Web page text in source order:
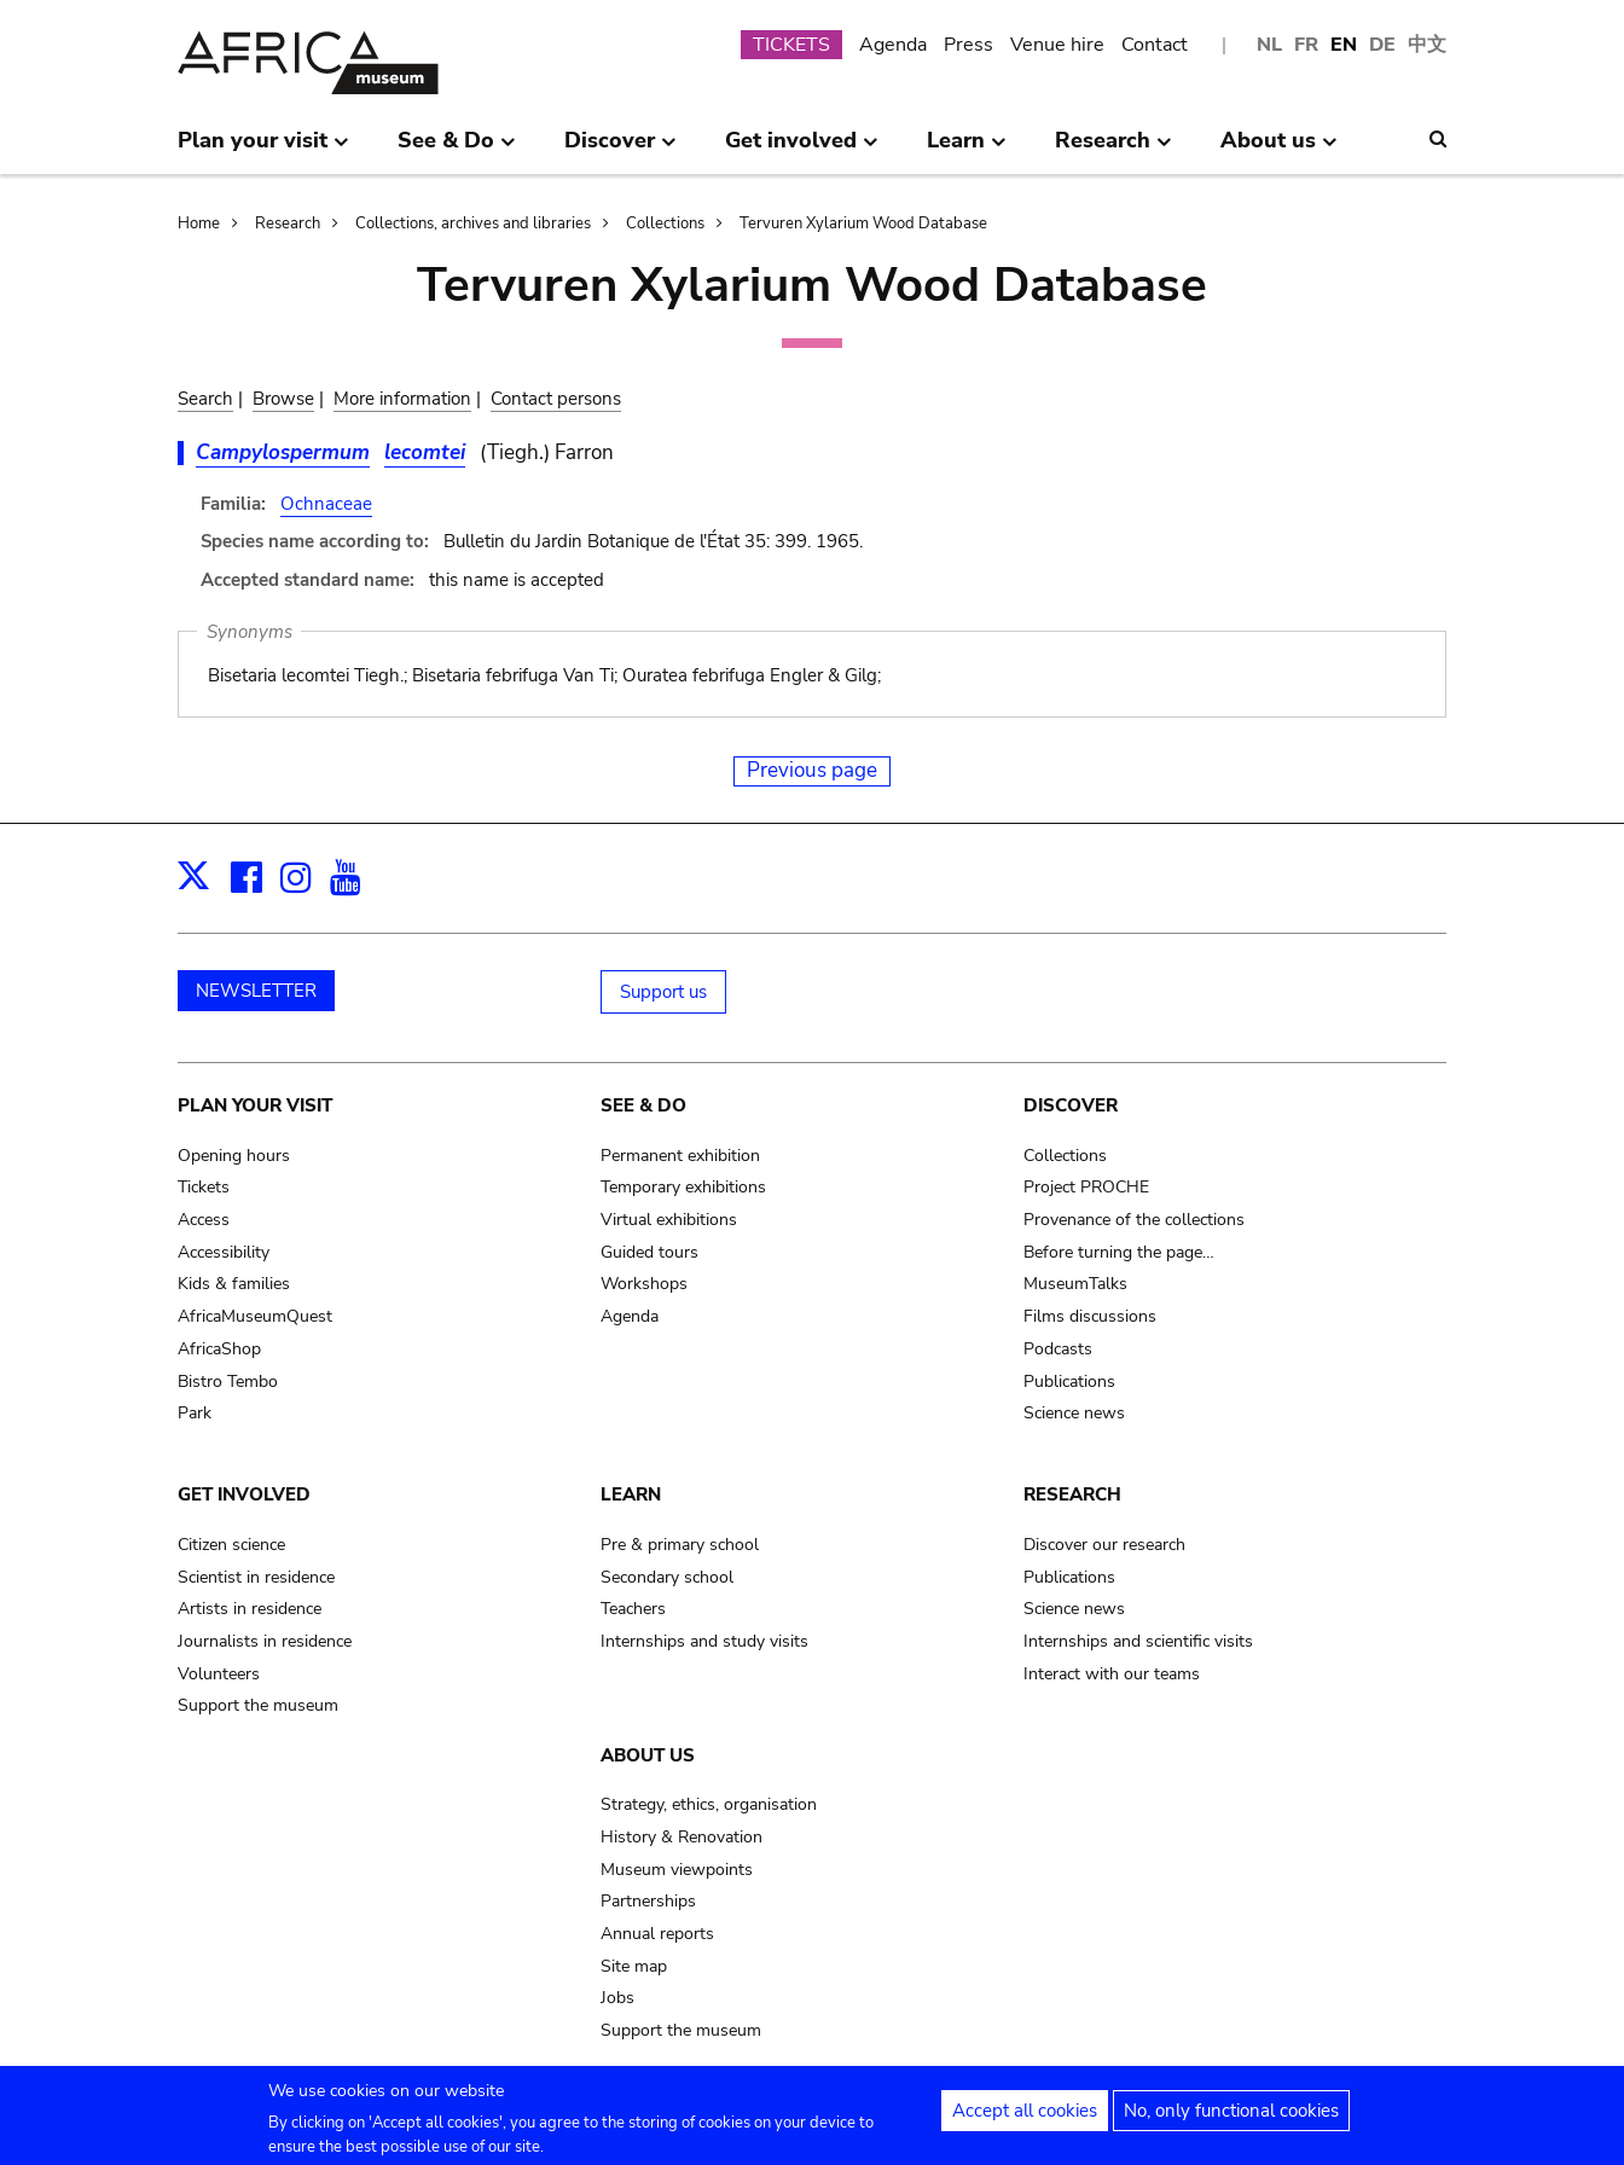
NL FR EN DE 中文
Submenu
TICKETS Agenda Press Venue hire Contact
Plan your visit See & Do Discover Get involved Learn Research About us
Breadcrumb
Home Research Collections, archives and libraries Collections Tervuren Xylarium Wood Database
Tervuren Xylarium Wood Database
Search | Browse | More information | Contact persons
Campylospermum lecomtei (Tiegh.) Farron
Familia:
Ochnaceae
Species name according to:
Bulletin du Jardin Botanique de l'État 35: 399. 1965.
Accepted standard name:
this name is accepted
Synonyms
Bisetaria lecomtei Tiegh.; Bisetaria febrifuga Van Ti; Ouratea febrifuga Engler & Gilg;
Previous page
X Facebook
Instagram
NEWSLETTER Support us
Main
navigation
PLAN YOUR VISIT
Opening hours
Tickets
Access
Accessibility
Kids & families
AfricaMuseumQuest
AfricaShop
Bistro Tembo
Park
SEE & DO
Permanent exhibition
Temporary exhibitions
Virtual exhibitions
Guided tours
Workshops
Agenda
DISCOVER
Collections
Project PROCHE
Provenance of the collections
Before turning the page…
MuseumTalks
Films discussions
Podcasts
Publications
Science news
GET INVOLVED
Citizen science
Scientist in residence
Artists in residence
Journalists in residence
Volunteers
Support the museum
LEARN
Pre & primary school
Secondary school
Teachers
Internships and study visits
RESEARCH
Discover our research
Publications
Science news
Internships and scientific visits
Interact with our teams
ABOUT US
Strategy, ethics, organisation
History & Renovation
Museum viewpoints
Partnerships
Annual reports
Site map
Jobs
Support the museum
Submenu
Agenda Press Venue hire Contact Privacy settings Legal notices Accessibility statement
We use cookies on our website
By clicking on 'Accept all cookies', you agree to the storing of cookies on your device to
ensure the best possible use of our site.
Accept all cookies No, only functional cookies